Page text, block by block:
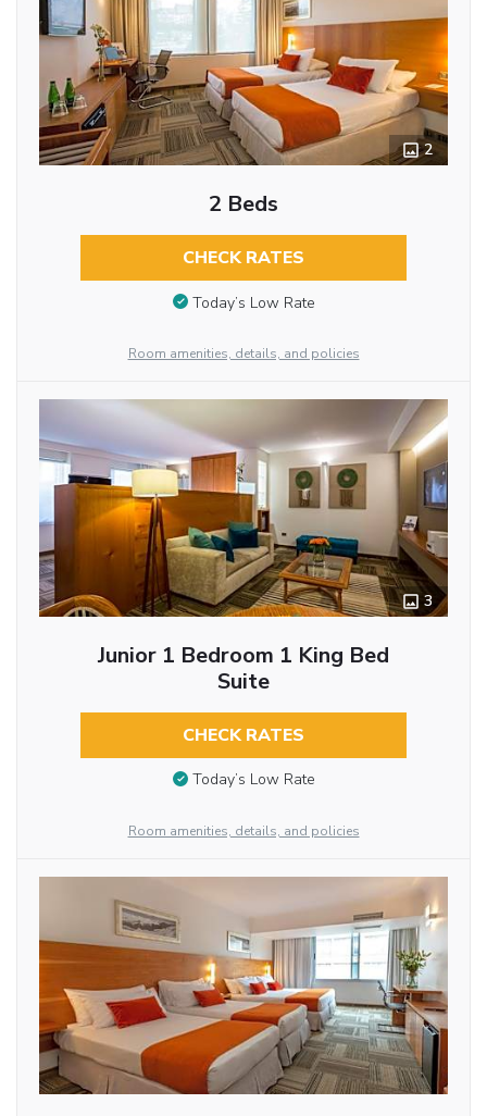
2
2 Beds
CHECK RATES
Today’s Low Rate
Room amenities, details, and policies
3
Junior 1 Bedroom 1 King Bed
Suite
CHECK RATES
Today’s Low Rate
Room amenities, details, and policies